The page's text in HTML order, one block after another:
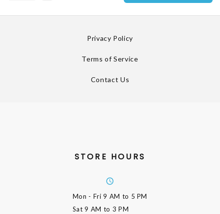
Privacy Policy
Terms of Service
Contact Us
STORE HOURS
Mon - Fri9 AM to 5 PM
Sat9 AM to 3 PM